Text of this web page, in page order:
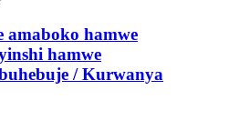
hamwe
hamwe
/ Kurwanya